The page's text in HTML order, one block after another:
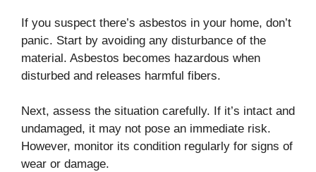
If you suspect there’s asbestos in your home, don’t
panic. Start by avoiding any disturbance of the
material. Asbestos becomes hazardous when
disturbed and releases harmful fibers.
Next, assess the situation carefully. If it’s intact and
undamaged, it may not pose an immediate risk.
However, monitor its condition regularly for signs of
wear or damage.